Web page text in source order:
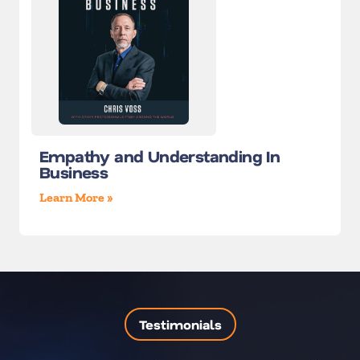
Empathy and Understanding In
Business
Learn More »
Testimonials